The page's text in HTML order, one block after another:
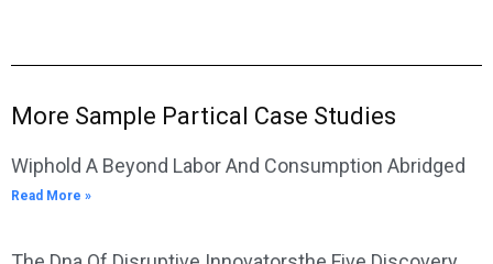
More Sample Partical Case Studies
Wiphold A Beyond Labor And Consumption Abridged
Read More »